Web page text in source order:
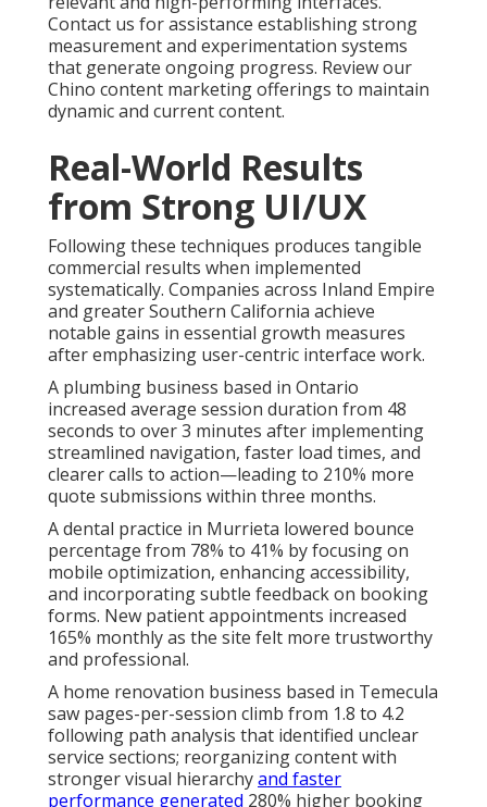
Contact us for assistance establishing strong
measurement and experimentation systems
that generate ongoing progress. Review our
Chino content marketing offerings to maintain
dynamic and current content.
Real-World Results
from Strong UI/UX
Following these techniques produces tangible
commercial results when implemented
systematically. Companies across Inland Empire
and greater Southern California achieve
notable gains in essential growth measures
after emphasizing user-centric interface work.
A plumbing business based in Ontario
increased average session duration from 48
seconds to over 3 minutes after implementing
streamlined navigation, faster load times, and
clearer calls to action—leading to 210% more
quote submissions within three months.
A dental practice in Murrieta lowered bounce
percentage from 78% to 41% by focusing on
mobile optimization, enhancing accessibility,
and incorporating subtle feedback on booking
forms. New patient appointments increased
165% monthly as the site felt more trustworthy
and professional.
A home renovation business based in Temecula
saw pages-per-session climb from 1.8 to 4.2
following path analysis that identified unclear
service sections; reorganizing content with
stronger visual hierarchyand faster
performance generated 280% higher booking